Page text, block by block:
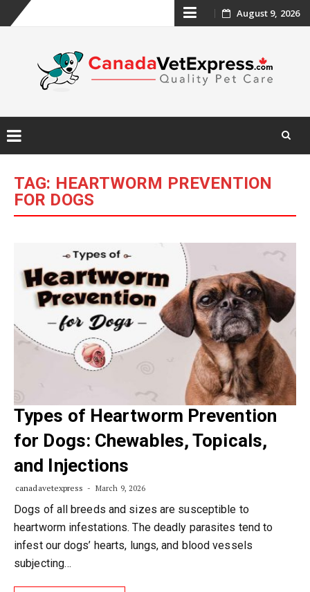
Skip
content
August 9, 2026
content
TAG: HEARTWORM PREVENTION
FOR DOGS
Types of Heartworm Prevention
for Dogs: Chewables, Topicals,
and Injections
canadavetexpress March 9, 2026
Dogs of all breeds and sizes are susceptible to
heartworm infestations. The deadly parasites tend to
infest our dogs’ hearts, lungs, and blood vessels
subjecting…